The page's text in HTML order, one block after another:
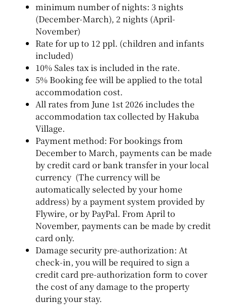
minimum number of nights: 3 nights
(December-March), 2 nights (April-
November)
Rate for up to 12 ppl. (children and infants
included)
10% Sales tax is included in the rate.
5% Booking fee will be applied to the total
accommodation cost.
All rates from June 1st 2026 includes the
accommodation tax collected by Hakuba
Village.
Payment method: For bookings from
December to March, payments can be made
by credit card or bank transfer in your local
currency (The currency will be
automatically selected by your home
address) by a payment system provided by
Flywire, or by PayPal. From April to
November, payments can be made by credit
card only.
Damage security pre-authorization: At
check-in, you will be required to sign a
credit card pre-authorization form to cover
the cost of any damage to the property
during your stay.